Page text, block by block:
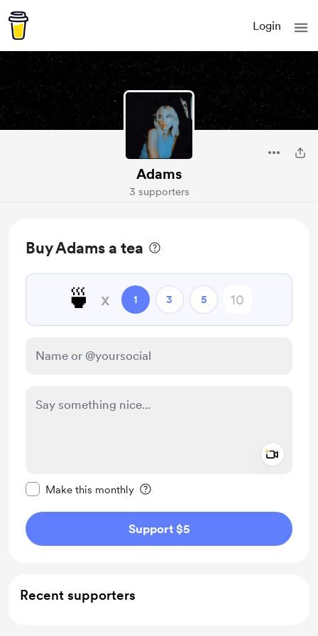
Login
Adams
3 supporters
Buy Adams a tea
🍵 x 1 3 5
Make this monthly
Support $5
Recent supporters